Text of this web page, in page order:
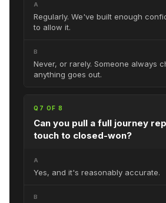
A
Regularly. We've built enough
to allow it.
B
Never, or rarely. Someone always
anything goes out.
Q7 OF 8
Can you pull a full journey
touch to closed-won?
A
Yes, and it's reasonably accurate.
B